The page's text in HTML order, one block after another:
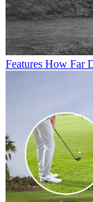
Features How Far